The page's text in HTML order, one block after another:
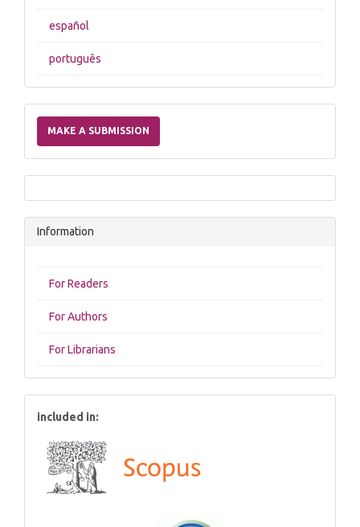
español
português
a
Submission
MAKE A SUBMISSION
Information
For Readers
For Authors
For Librarians
included in: